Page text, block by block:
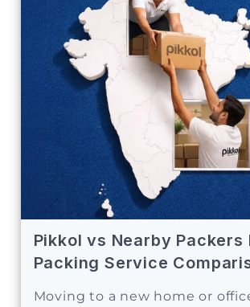
Pikkol vs Nearby Packers
Packing Service
Moving to a new home or